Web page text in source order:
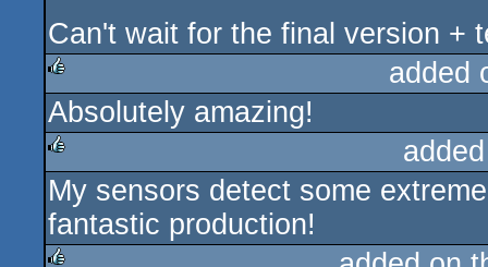
Can't wait for the final version +
rulez
added
Absolutely amazing!
rulez
My sensors detect some
fantastic production!